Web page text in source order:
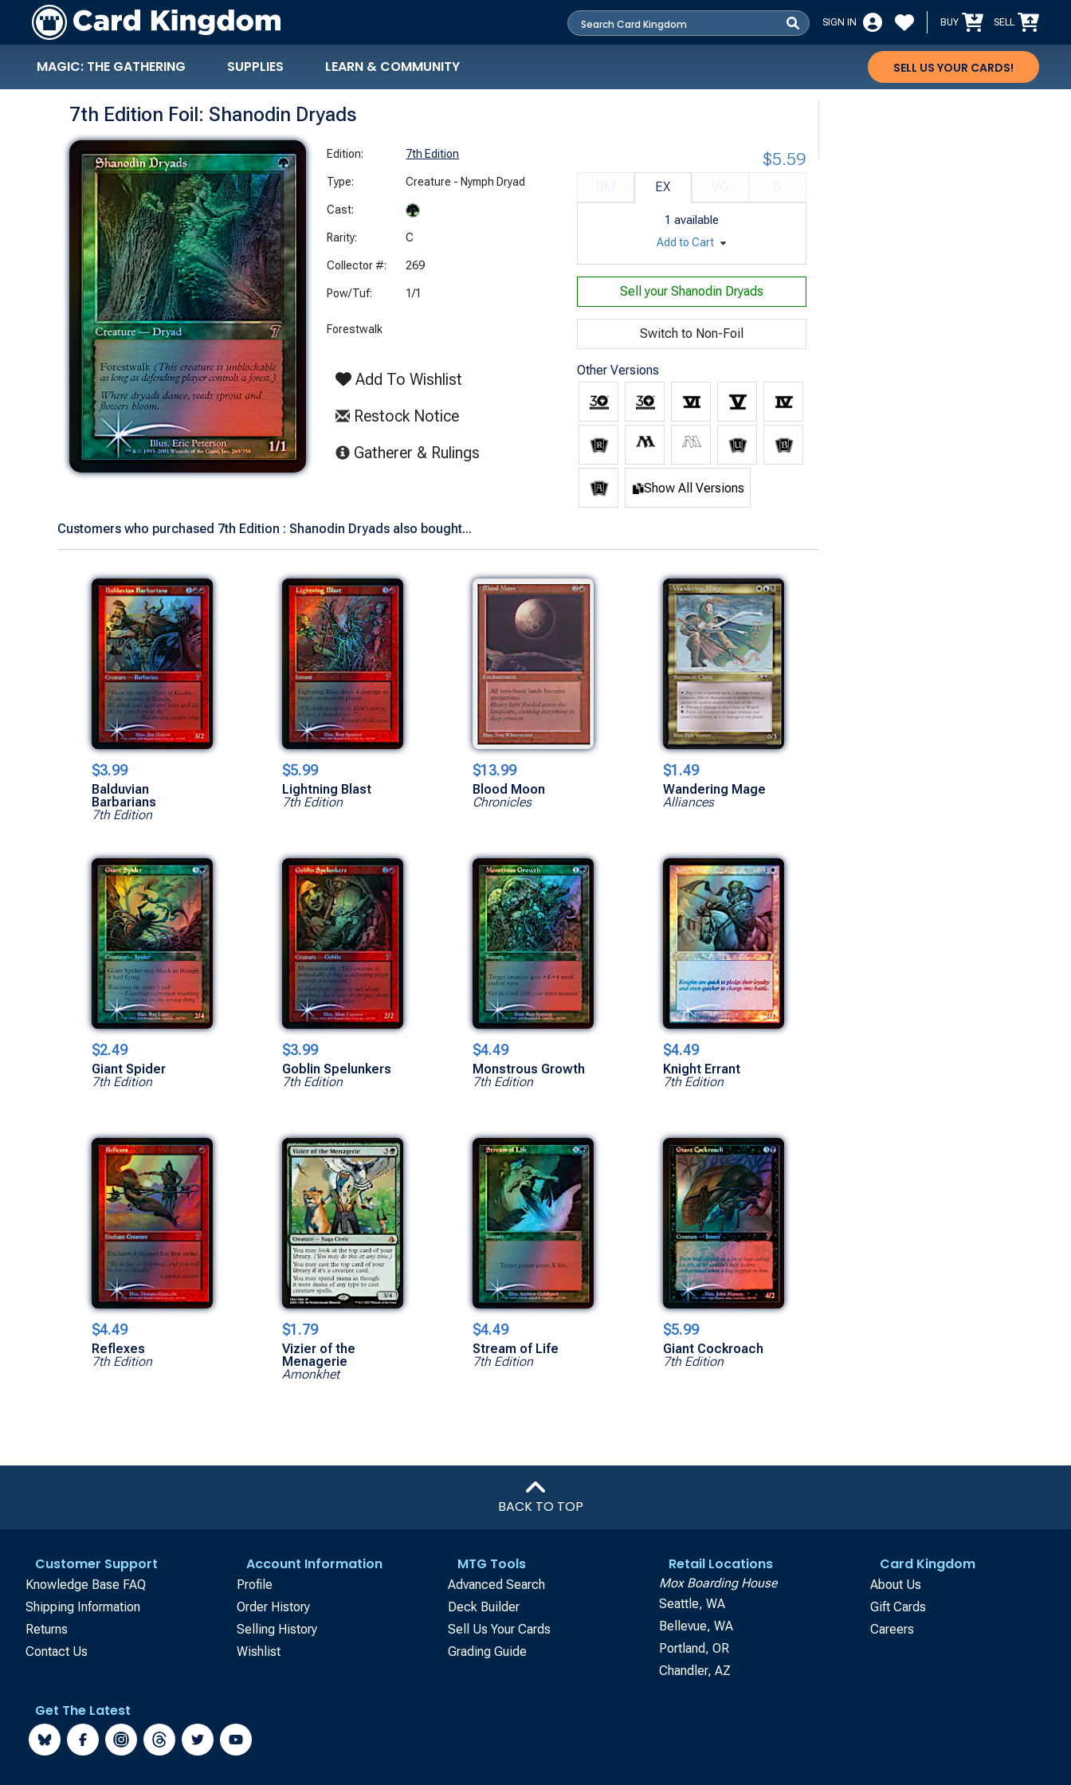
SIGN IN BUY SELL
MAGIC: THE GATHERING SUPPLIES LEARN & COMMUNITY SELL US YOUR CARDS!
7th Edition Foil: Shanodin Dryads
Edition: 7th Edition
Type: Creature - Nymph Dryad
Cast:
Rarity: C
Collector #: 269
Pow/Tuf: 1/1
Forestwalk
Add To Wishlist
Restock Notice
Gatherer & Rulings (opens in new tab)
EX
1 available
$5.59
Add to Cart
Sell your Shanodin Dryads
Switch to Non-Foil
Other Versions
Show All Versions
Customers who purchased 7th Edition : Shanodin Dryads also bought...
$3.99
Balduvian
Barbarians
7th Edition
$5.99
Lightning Blast
7th Edition
$13.99
Blood Moon
Chronicles
$1.49
Wandering Mage
Alliances
$2.49
Giant Spider
7th Edition
$3.99
Goblin Spelunkers
7th Edition
$4.49
Monstrous Growth
7th Edition
$4.49
Knight Errant
7th Edition
$4.49
Reflexes
7th Edition
$1.79
Vizier of the
Menagerie
Amonkhet
$4.49
Stream of Life
7th Edition
$5.99
Giant Cockroach
7th Edition
BACK TO TOP
Customer Support
Knowledge Base FAQ
Shipping Information
Returns
Contact Us
Account Information
Profile
Order History
Selling History
Wishlist
MTG Tools
Advanced Search
Deck Builder
Sell Us Your Cards
Grading Guide
Retail Locations
Mox Boarding House
Seattle, WA
Bellevue, WA
Portland, OR
Chandler, AZ
Card Kingdom
About Us
Gift Cards
Careers
Get The Latest